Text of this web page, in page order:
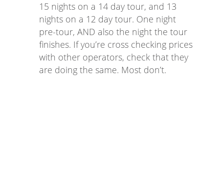
15 nights on a 14 day tour, and 13
nights on a 12 day tour. One night
pre-tour, AND also the night the tour
finishes. If you’re cross checking prices
with other operators, check that they
are doing the same. Most don’t.